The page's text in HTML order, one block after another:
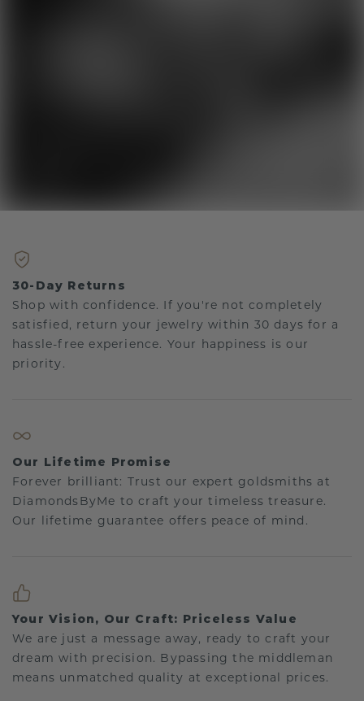
30-Day Returns
Shop with confidence. If you're not completely
satisfied, return your jewelry within 30 days for a
hassle-free experience. Your happiness is our
priority.
Our Lifetime Promise
Forever brilliant: Trust our expert goldsmiths at
DiamondsByMe to craft your timeless treasure.
Our lifetime guarantee offers peace of mind.
Your Vision, Our Craft: Priceless Value
We are just a message away, ready to craft your
dream with precision. Bypassing the middleman
means unmatched quality at exceptional prices.